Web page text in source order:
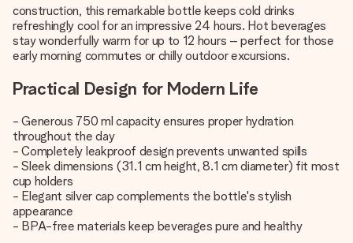
construction, this remarkable bottle keeps cold drinks
refreshingly cool for an impressive 24 hours. Hot beverages
stay wonderfully warm for up to 12 hours – perfect for those
early morning commutes or chilly outdoor excursions.
Practical Design for Modern Life
- Generous 750 ml capacity ensures proper hydration
throughout the day
- Completely leakproof design prevents unwanted spills
- Sleek dimensions (31.1 cm height, 8.1 cm diameter) fit most
cup holders
- Elegant silver cap complements the bottle's stylish
appearance
- BPA-free materials keep beverages pure and healthy